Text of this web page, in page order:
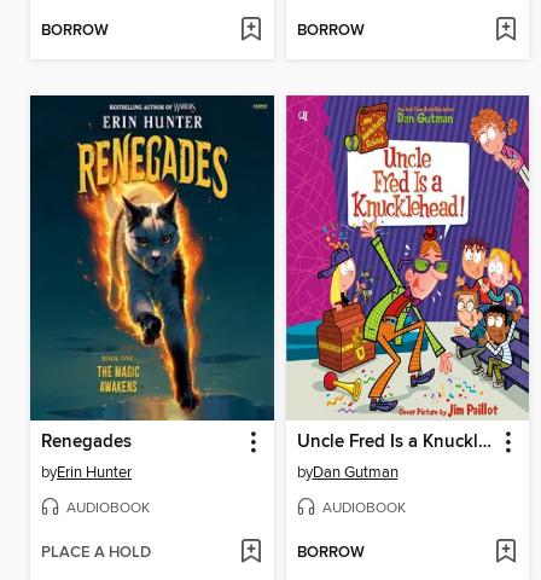
BORROW BORROW
Renegades
byErin Hunter
AUDIOBOOK
PLACE A HOLD
Uncle Fred Is a Knucklehead!
byDan Gutman
AUDIOBOOK
BORROW